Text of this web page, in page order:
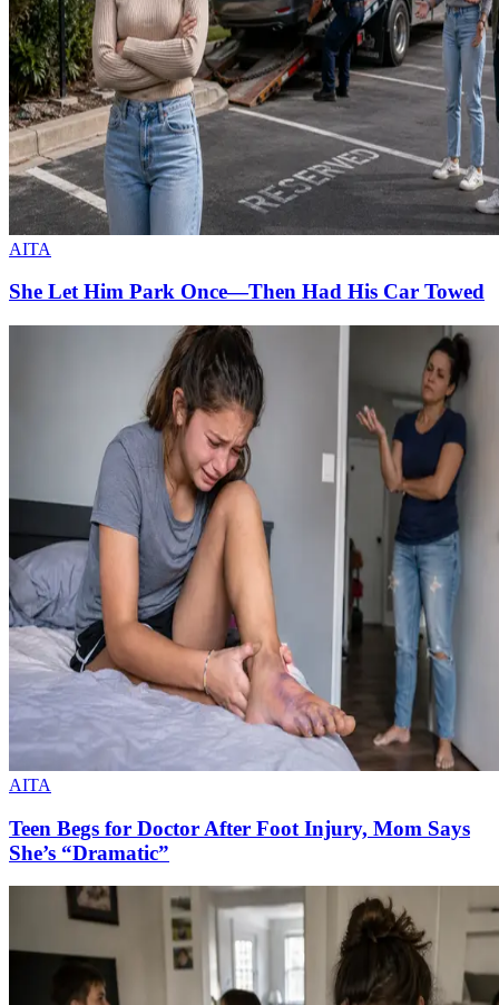
AITA
She Let Him Park Once—Then Had His Car Towed
AITA
Teen Begs for Doctor After Foot Injury, Mom Says
She’s “Dramatic”